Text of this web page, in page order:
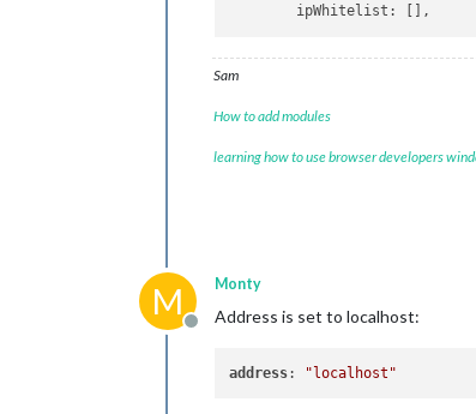
Sam
How to add modules
learning how to use browser developers
M
Offline
Monty
Address is set to localhost:
address: "localhost"